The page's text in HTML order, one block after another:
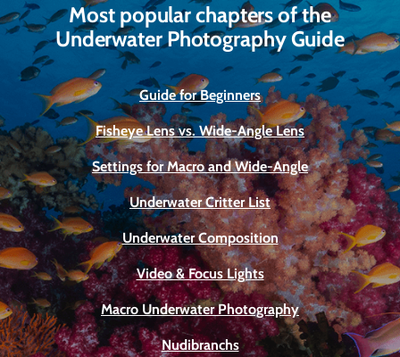
Most popular chapters of the
Underwater Photography Guide
Guide for Beginners
Fisheye Lens vs. Wide-Angle Lens
Settings for Macro and Wide-Angle
Underwater Critter List
Underwater Composition
Video & Focus Lights
Macro Underwater Photography
Nudibranchs